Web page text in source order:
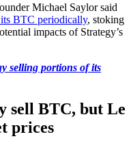
Michael Saylor said
BTC periodically, stoking
impacts of Strategy’s
selling portions of its
sell BTC, but Le
prices